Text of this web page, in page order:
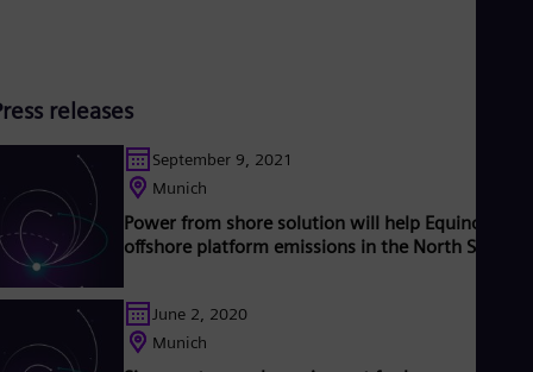
releases
September 9, 2021
Munich
Power from shore solution will help Equinor
offshore platform emissions in the North Sea
June 2, 2020
Munich